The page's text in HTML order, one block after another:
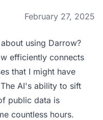
February 27, 2025
using Darrow?
efficiently connects
that I might have
AI's ability to sift
public data is
countless hours.